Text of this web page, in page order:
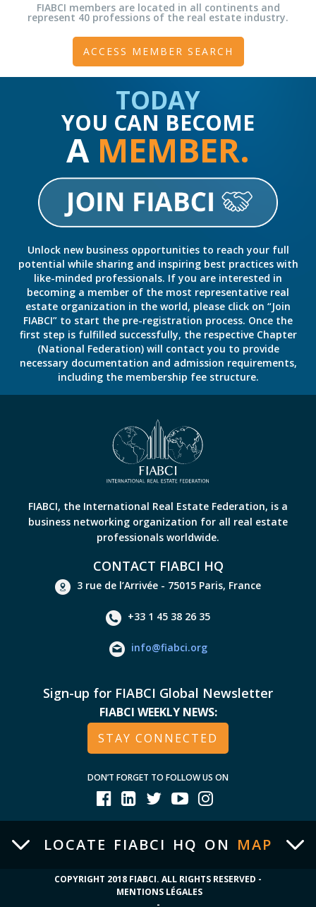
FIABCI members are located in all continents and
represent 40 professions of the real estate industry.
ACCESS MEMBER SEARCH
TODAY
YOU CAN BECOME
A MEMBER.
Unlock new business opportunities to reach your full
potential while sharing and inspiring best practices with
like-minded professionals. If you are interested in
becoming a member of the most representative real
estate organization in the world, please click on “Join
FIABCI” to start the pre-registration process. Once the
first step is fulfilled successfully, the respective Chapter
(National Federation) will contact you to provide
necessary documentation and admission requirements,
including the membership fee structure.
FIABCI, the International Real Estate Federation, is a
business networking organization for all real estate
professionals worldwide.
CONTACT FIABCI HQ
3 rue de l’Arrivée - 75015 Paris, France
+33 1 45 38 26 35
info@fiabci.org
Sign-up for FIABCI Global Newsletter
FIABCI WEEKLY NEWS:
STAY CONNECTED
DON’T FORGET TO FOLLOW US ON
LOCATE FIABCI HQ ON MAP
COPYRIGHT 2018 FIABCI. ALL RIGHTS RESERVED -
MENTIONS LÉGALES
-